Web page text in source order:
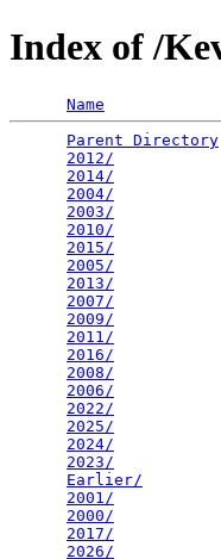
Index of /
Name
Parent Directory
2012/
2014/
2004/
2003/
2010/
2015/
2005/
2013/
2007/
2009/
2011/
2016/
2008/
2006/
2022/
2025/
2024/
2023/
Earlier/
2001/
2000/
2017/
2026/